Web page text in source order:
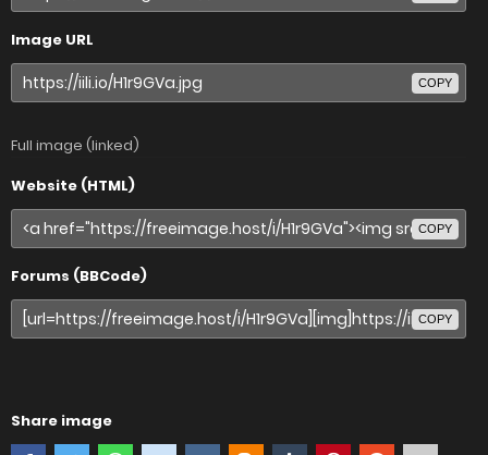
Image URL
COPY
Full image (linked)
Website (HTML)
COPY
Forums (BBCode)
COPY
Share image